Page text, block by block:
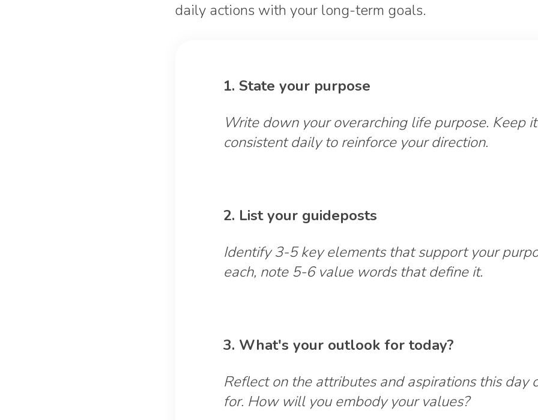
daily actions with your long-term goals.
1. State your purpose
Write down your overarching life purpose. Keep it
consistent daily to reinforce your direction.
2. List your guideposts
Identify 3-5 key elements that support your
each, note 5-6 value words that define it.
3. What's your outlook for today?
Reflect on the attributes and aspirations this day
for. How will you embody your values?